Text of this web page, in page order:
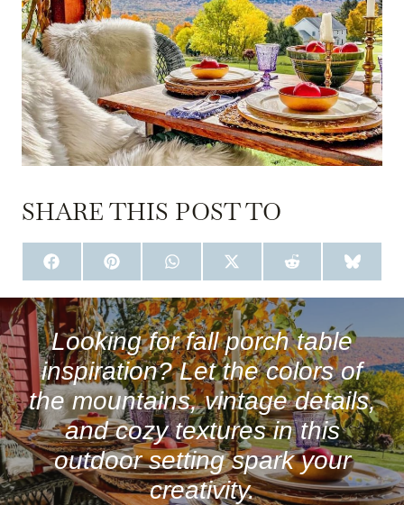
SHARE THIS POST TO
S
H
A
R
E
O
N
F
A
C
E
B
O
O
K
S
H
A
R
E
O
N
P
I
N
T
E
R
E
S
T
S
H
A
R
E
O
N
W
H
A
T
S
A
P
P
S
H
A
R
E
O
N
X
(
T
W
I
T
T
E
R
)
S
H
A
R
E
O
N
R
E
D
D
I
T
S
H
A
E
O
N
B
L
U
E
S
K
Y
Looking for fall porch table
inspiration? Let the colors of
the mountains, vintage details,
and cozy textures in this
outdoor setting spark your
creativity.